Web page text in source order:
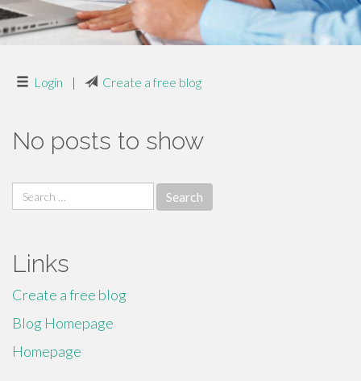
Login | Create a free blog
No posts to show
Search
for:
Links
Create a free blog
Blog Homepage
Homepage